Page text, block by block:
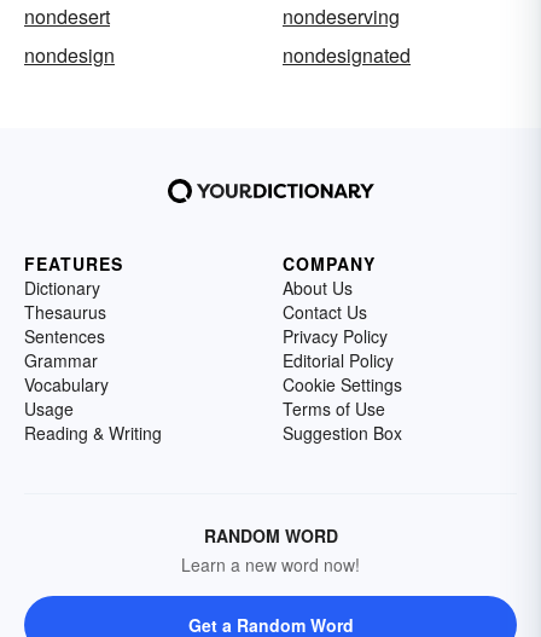
nondesert
nondeserving
nondesign
nondesignated
FEATURES
Dictionary
Thesaurus
Sentences
Grammar
Vocabulary
Usage
Reading & Writing
COMPANY
About Us
Contact Us
Privacy Policy
Editorial Policy
Cookie Settings
Terms of Use
Suggestion Box
RANDOM WORD
Learn a new word now!
Get a Random Word